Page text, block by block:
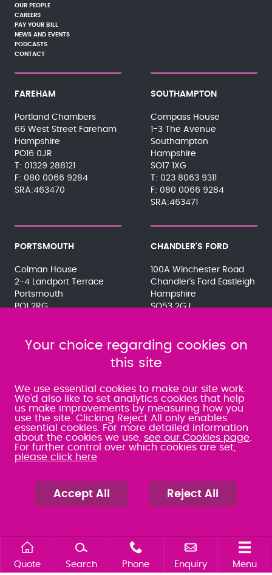
OUR PEOPLE
CAREERS
PAY YOUR BILL
NEWS AND EVENTS
PODCASTS
CONTACT
FAREHAM
Portland Chambers
66 West Street Fareham
Hampshire
PO16 0JR
01329 288121
080 0066 9284
SRA:463470
SOUTHAMPTON
Compass House
1-3 The Avenue
Southampton
Hampshire
SO17 1XG
023 8063 9311
080 0066 9284
SRA:463471
PORTSMOUTH
Colman House
2-4 Landport Terrace
Portsmouth
PO1 2RG
SRA:463472
CHANDLER'S FORD
100A Winchester Road
Chandler's Ford Eastleigh
Hampshire
SO53 2GJ
SRA:646031
WATERLOOVILLE
49 Basepoint Business
Centre
Waterberry Drive
Waterlooville
PO7 7TH
080 0066 9284
SRA:658797
Your choice regarding cookies on
this site
We use essential cookies to make our site work.
We'd also like to set analytics cookies that help
us make improvements by measuring how you
use the site. Clicking Reject All only enables
essential cookies. For more detailed information
about the cookies we use, see our Cookies page
For further control over which cookies are set,
please click here
Accept All Reject All
Quote Search Phone Enquiry Menu